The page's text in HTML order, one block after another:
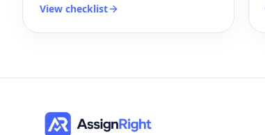
View checklist